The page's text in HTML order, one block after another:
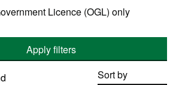
Licence (OGL) only
Apply filters
Sort by